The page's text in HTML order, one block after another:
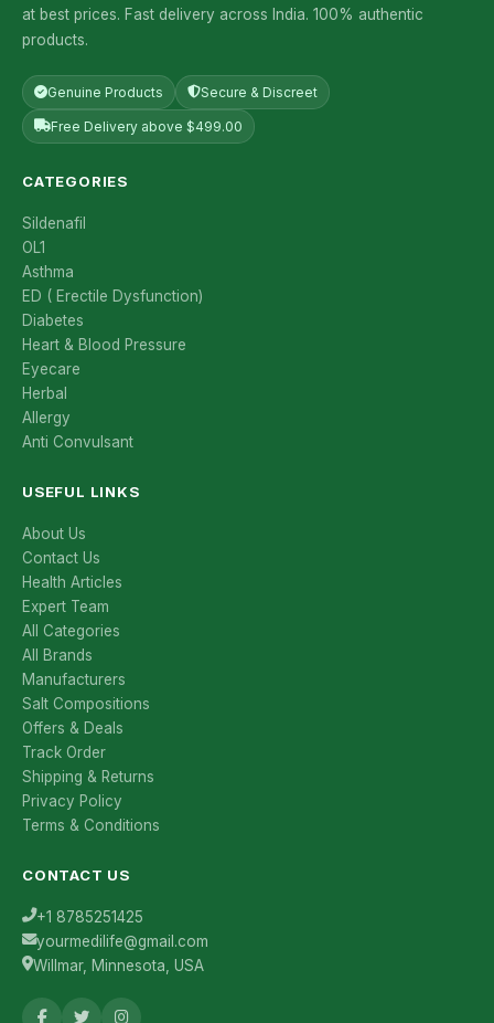
at best prices. Fast delivery across India. 100% authentic
products.
Genuine Products Secure & Discreet
Free Delivery above $499.00
CATEGORIES
Sildenafil
OL1
Asthma
ED ( Erectile Dysfunction)
Diabetes
Heart & Blood Pressure
Eyecare
Herbal
Allergy
Anti Convulsant
USEFUL LINKS
About Us
Contact Us
Health Articles
Expert Team
All Categories
All Brands
Manufacturers
Salt Compositions
Offers & Deals
Track Order
Shipping & Returns
Privacy Policy
Terms & Conditions
CONTACT US
+1 8785251425
yourmedilife@gmail.com
Willmar, Minnesota, USA